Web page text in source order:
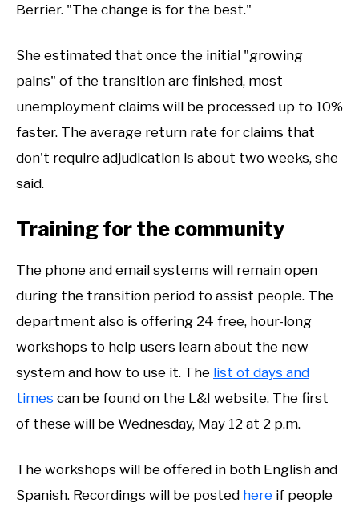
Berrier. "The change is for the best."
She estimated that once the initial "growing
pains" of the transition are finished, most
unemployment claims will be processed up to 10%
faster. The average return rate for claims that
don't require adjudication is about two weeks, she
said.
Training for the community
The phone and email systems will remain open
during the transition period to assist people. The
department also is offering 24 free, hour-long
workshops to help users learn about the new
system and how to use it. The list of days and
times can be found on the L&I website. The first
of these will be Wednesday, May 12 at 2 p.m.
The workshops will be offered in both English and
Spanish. Recordings will be posted here if people